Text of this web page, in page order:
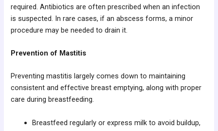
required. Antibiotics are often prescribed when an infection
is suspected. In rare cases, if an abscess forms, a minor
procedure may be needed to drain it.
Prevention of Mastitis
Preventing mastitis largely comes down to maintaining
consistent and effective breast emptying, along with proper
care during breastfeeding.
Breastfeed regularly or express milk to avoid buildup,